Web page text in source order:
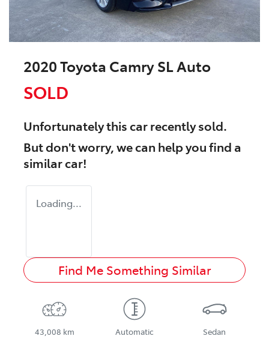
2020 Toyota Camry SL Auto
SOLD
Unfortunately thiscarrecently sold.
But don't worry, we can help you find a
similarcar!
Loading...
Find Me Something Similar
43,008 km Automatic Sedan